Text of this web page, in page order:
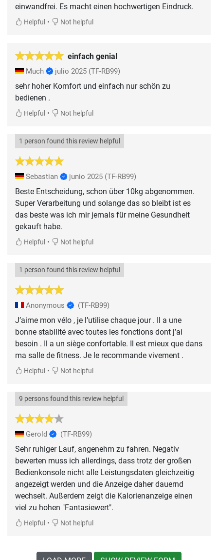
einwandfrei. Es macht einen hochwertigen Eindruck.
Helpful • Not helpful
einfach genial
Much julio 2025 (TF-RB99)
sehr hoher Komfort und einfach nur schön zu
Helpful • Not helpful
1 person found this review helpful
Sebastian junio 2025 (TF-RB99)
Beste Entscheidung, schon über 10kg abgenommen.
Super Verarbeitung und solange das so bleibt ist es
das beste was ich mir jemals für meine Gesundheit
gekauft habe.
Helpful • Not helpful
1 person found this review helpful
Anonymous (TF-RB99)
J’aime mon vélo , je l’utilise chaque jour . Il a une
bonne stabilité avec toutes les fonctions dont j’ai
besoin . Il a un siège confortable. Il est mieux que dans
ma salle de fitness. Je le recommande vivement .
Helpful • Not helpful
9 persons found this review helpful
Gerold (TF-RB99)
Sehr ruhiger Lauf, angenehm zu fahren. Negativ
bewerten muss ich allerdings, dass trotz der großen
Bedienkonsole nicht alle Leistungsdaten gleichzeitig
angezeigt werden und die Anzeige daher dauernd
wechselt. Außerdem zeigt die Kalorienanzeige einen
viel zu hohen "Fantasiewert".
Helpful • Not helpful